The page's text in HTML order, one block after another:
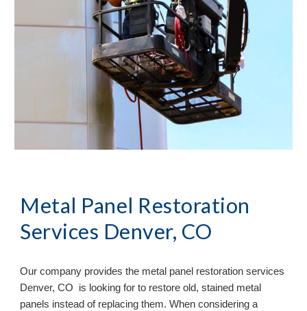
Metal Panel Restoration
Services Denver, CO
Our company provides the metal panel restoration services
Denver, CO is looking for to restore old, stained metal
panels instead of replacing them. When considering a